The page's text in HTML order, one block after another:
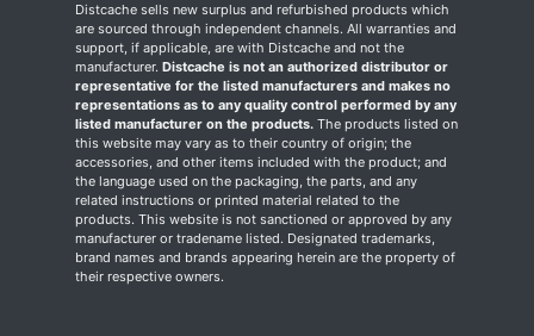
Distcache sells new surplus and refurbished products which
are sourced through independent channels. All warranties and
support, if applicable, are with Distcache and not the
manufacturer. Distcache is not an authorized distributor or
representative for the listed manufacturers and makes no
representations as to any quality control performed by any
listed manufacturer on the products. The products listed on
this website may vary as to their country of origin; the
accessories, and other items included with the product; and
the language used on the packaging, the parts, and any
related instructions or printed material related to the
products. This website is not sanctioned or approved by any
manufacturer or tradename listed. Designated trademarks,
brand names and brands appearing herein are the property of
their respective owners.